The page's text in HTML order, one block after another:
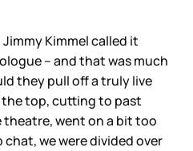
Kimmel called it
– and that was much
they pull off a truly live
top, cutting to past
went on a bit too
we were divided over